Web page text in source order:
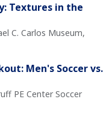
Textures in the
C. Carlos Museum,
Men's Soccer vs.
PE Center Soccer